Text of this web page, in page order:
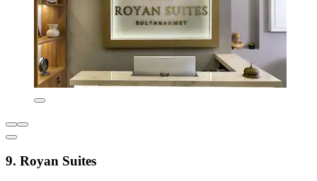
9. Royan Suites